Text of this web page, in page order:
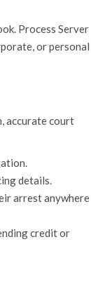
Process Server
or personal
accurate court
details.
arrest anywhere
credit or